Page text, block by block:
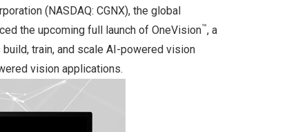
(NASDAQ: CGNX), the global
the upcoming full launch of OneVision™, a
train, and scale AI-powered vision
vision applications.